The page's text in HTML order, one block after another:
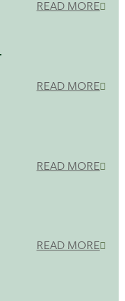
READ MORE
READ MORE
READ MORE
READ MORE